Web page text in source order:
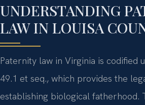
UNDERSTANDING
LAW IN LOUISA
Paternity law in Virginia is codified
49.1 et seq., which provides the
establishing biological fatherhood.